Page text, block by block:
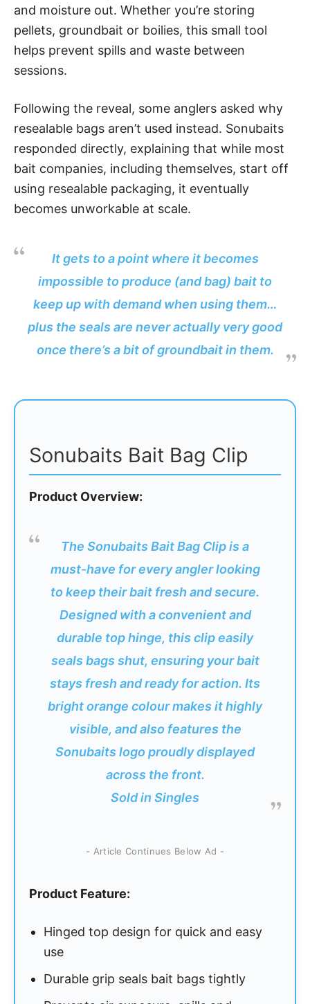
and moisture out. Whether you’re storing
pellets, groundbait or boilies, this small tool
helps prevent spills and waste between
sessions.
Following the reveal, some anglers asked why
resealable bags aren’t used instead. Sonubaits
responded directly, explaining that while most
bait companies, including themselves, start off
using resealable packaging, it eventually
becomes unworkable at scale.
It gets to a point where it becomes
impossible to produce (and bag) bait to
keep up with demand when using them…
plus the seals are never actually very good
once there’s a bit of groundbait in them.
Sonubaits Bait Bag Clip
Product Overview:
The Sonubaits Bait Bag Clip is a
must-have for every angler looking
to keep their bait fresh and secure.
Designed with a convenient and
durable top hinge, this clip easily
seals bags shut, ensuring your bait
stays fresh and ready for action. Its
bright orange colour makes it highly
visible, and also features the
Sonubaits logo proudly displayed
across the front.
Sold in Singles
- Article Continues Below Ad -
Product Feature:
Hinged top design for quick and easy
use
Durable grip seals bait bags tightly